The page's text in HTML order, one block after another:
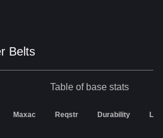
Belts
Table of base stats
Maxac Reqstr Durability